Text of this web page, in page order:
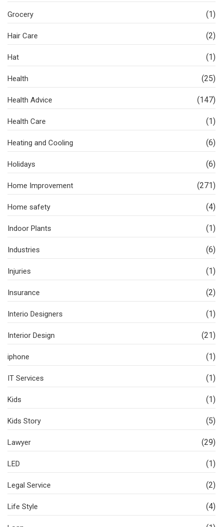
Grocery (1)
Hair Care (2)
Hat (1)
Health (25)
Health Advice (147)
Health Care (1)
Heating and Cooling (6)
Holidays (6)
Home Improvement (271)
Home safety (4)
Indoor Plants (1)
Industries (6)
Injuries (1)
Insurance (2)
Interio Designers (1)
Interior Design (21)
iphone (1)
IT Services (1)
Kids (1)
Kids Story (5)
Lawyer (29)
LED (1)
Legal Service (2)
Life Style (4)